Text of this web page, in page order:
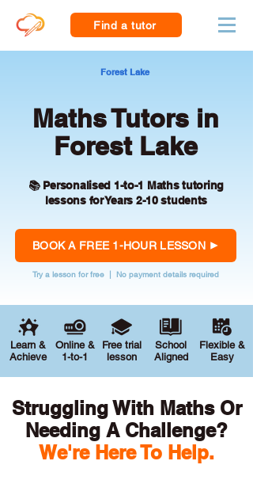
Find a tutor
Forest Lake
Maths Tutors in
Forest Lake
📚 Personalised 1-to-1 Maths tutoring
lessons for Years 2-10 students
BOOK A FREE 1-HOUR LESSON
Try a lesson for free | No payment details required
Learn &
Achieve
Online &
1-to-1
Free trial
lesson
School
Aligned
Flexible &
Easy
Struggling With Maths Or
Needing A Challenge?
We're Here To Help.